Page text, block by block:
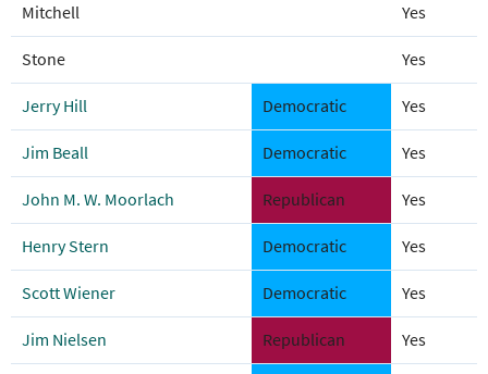
Mitchell Yes
Stone Yes
Jerry Hill Democratic Yes
Jim Beall Democratic Yes
John M. W. Moorlach Republican Yes
Henry Stern Democratic Yes
Scott Wiener Democratic Yes
Jim Nielsen Republican Yes